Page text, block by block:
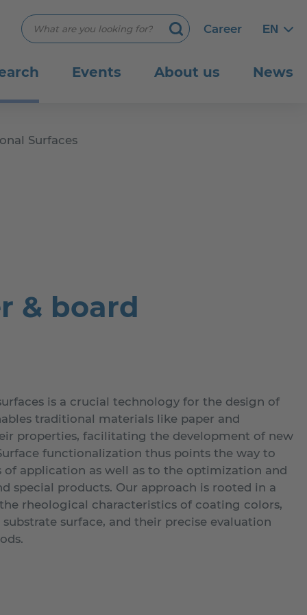
Suchbegriff eingeben
SearchCareer EN
Events About us News
Surfaces
& board
is a crucial technology for the design of
traditional materials like paper and
properties, facilitating the development of new
functionalization thus points the way to
of application as well as to the optimization and
special products. Our approach is rooted in a
rheological characteristics of coating colors,
surface, and their precise evaluation